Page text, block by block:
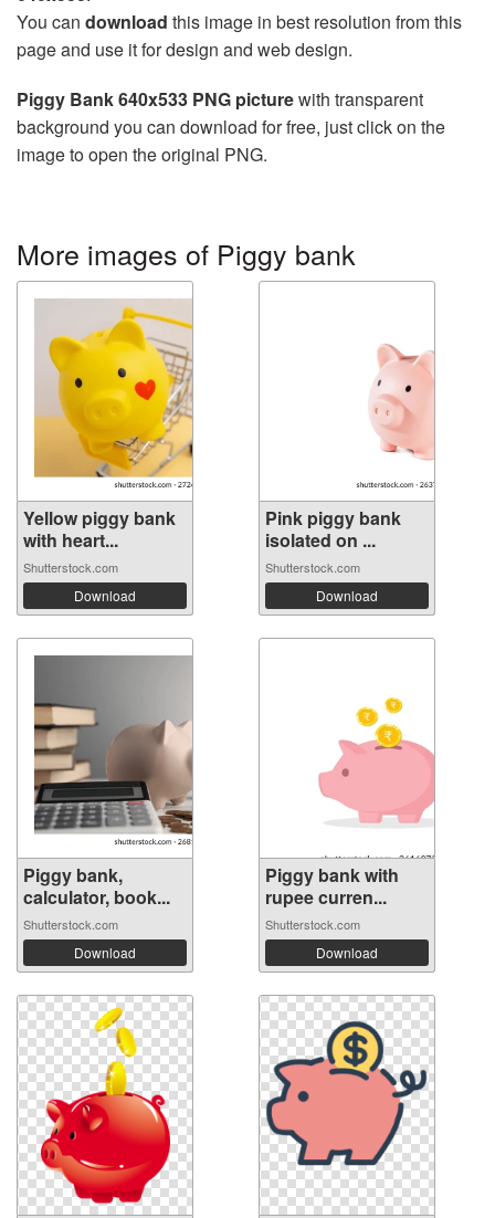
You can download this image in best resolution from this
page and use it for design and web design.
Piggy Bank 640x533 PNG picturewith transparent
background you can download for free, just click on the
image to open the original PNG.
More images of Piggy bank
Yellow piggy bank
with heart...
Shutterstock.com
Download
Pink piggy bank
isolated on ...
Shutterstock.com
Download
Piggy bank,
calculator, book...
Shutterstock.com
Download
Piggy bank with
rupee curren...
Shutterstock.com
Download